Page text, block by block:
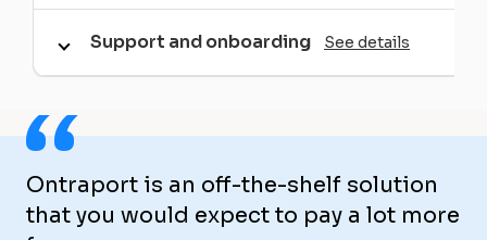
Support and onboarding See details
“
Ontraport is an off-the-shelf solution
that you would expect to pay a lot more